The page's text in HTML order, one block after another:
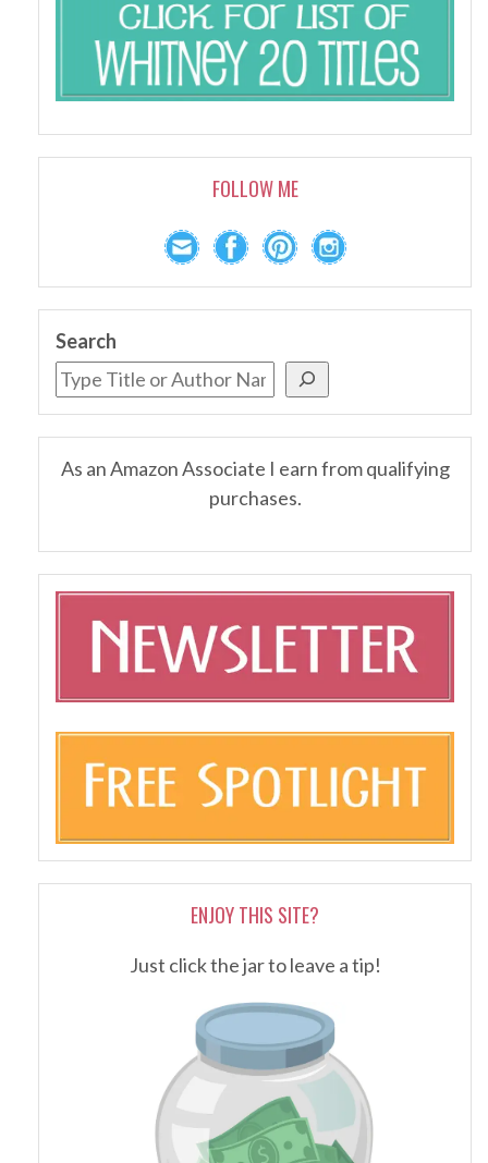
FOLLOW ME
Search
As an Amazon Associate I earn from qualifying
purchases.
ENJOY THIS SITE?
Just click the jar to leave a tip!